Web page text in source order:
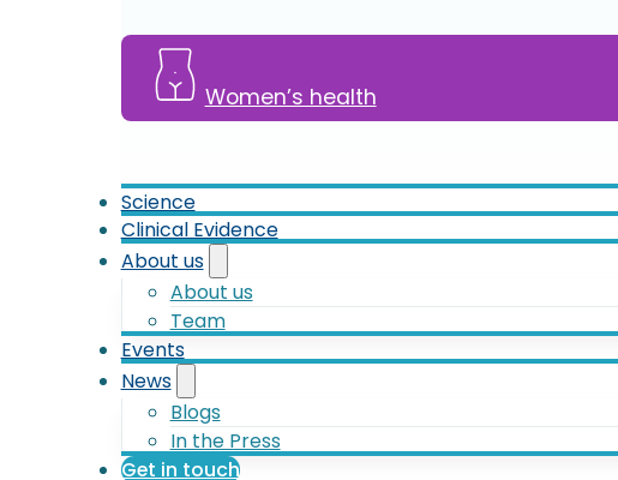
Women’s health
Science
Clinical Evidence
About us
About us
Team
Events
News
Blogs
In the Press
Get in touch